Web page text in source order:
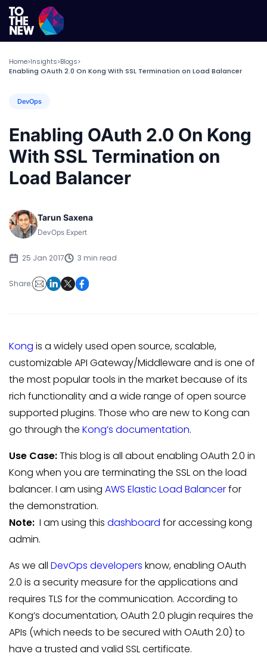
Home>Insights>Blogs>
Enabling OAuth 2.0 On Kong With SSL Termination on Load Balancer
DevOps
Enabling OAuth 2.0 On Kong
With SSL Termination on
Load Balancer
Tarun Saxena
DevOps Expert
25 Jan 2017 3 min read
Share:
Kong is a widely used open source, scalable,
customizable API Gateway/Middleware and is one of
the most popular tools in the market because of its
rich functionality and a wide range of open source
supported plugins. Those who are new to Kong can
go through the Kong’s documentation.
Use Case:This blog is all about enabling OAuth 2.0 in
Kong when you are terminating the SSL on the load
balancer. I am using AWS Elastic Load Balancerfor
the demonstration.
Note: I am using this dashboard for accessing kong
admin.
As we all DevOps developers know, enabling OAuth
2.0 is a security measure for the applications and
requires TLS for the communication. According to
Kong’s documentation, OAuth 2.0 plugin requires the
APIs (which needs to be secured with OAuth 2.0) to
have a trusted and valid SSL certificate.